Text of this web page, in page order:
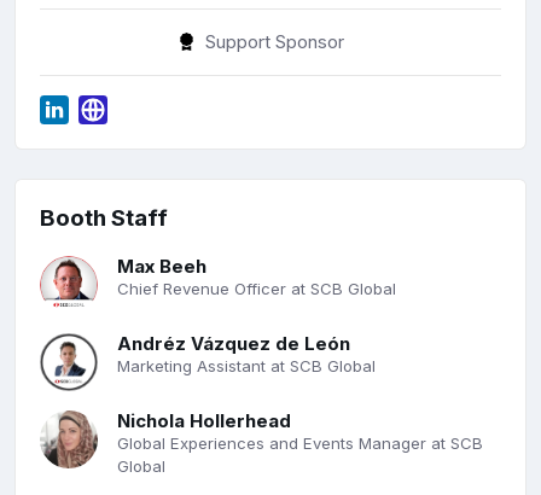
Support Sponsor
Booth Staff
Max Beeh
Chief Revenue Officer at SCB Global
Andréz Vázquez de León
Marketing Assistant at SCB Global
Nichola Hollerhead
Global Experiences and Events Manager at SCB
Global